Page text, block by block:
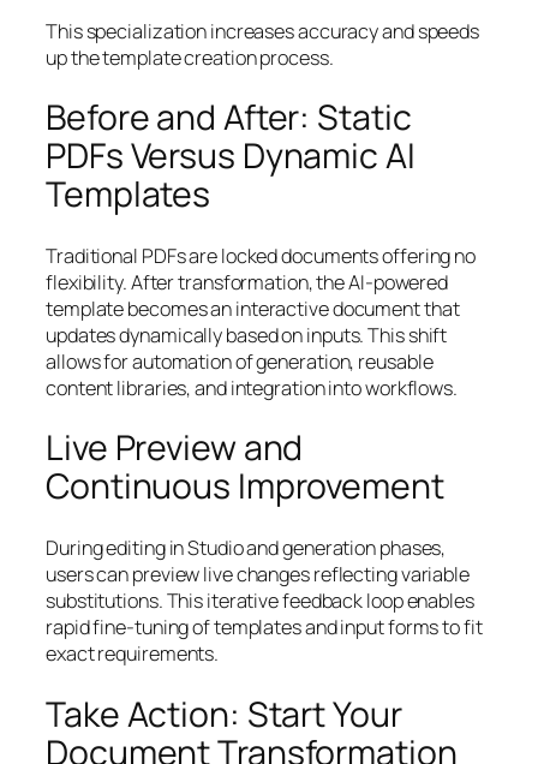
This specialization increases accuracy and speeds
up the template creation process.
Before and After: Static
PDFs Versus Dynamic AI
Templates
Traditional PDFs are locked documents offering no
flexibility. After transformation, the AI-powered
template becomes an interactive document that
updates dynamically based on inputs. This shift
allows for automation of generation, reusable
content libraries, and integration into workflows.
Live Preview and
Continuous Improvement
During editing in Studio and generation phases,
users can preview live changes reflecting variable
substitutions. This iterative feedback loop enables
rapid fine-tuning of templates and input forms to fit
exact requirements.
Take Action: Start Your
Document Transformation